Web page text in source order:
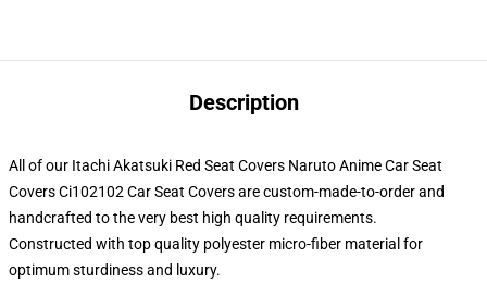
Description
All of our Itachi Akatsuki Red Seat Covers Naruto Anime Car Seat
Covers Ci102102 Car Seat Covers are custom-made-to-order and
handcrafted to the very best high quality requirements.
Constructed with top quality polyester micro-fiber material for
optimum sturdiness and luxury.